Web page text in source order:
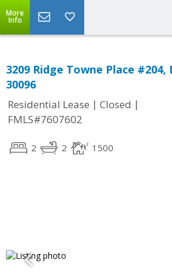
More
Info
3209 Ridge Towne Place #204,
30096
Residential Lease | Closed |
FMLS#7607602
2 2 1500